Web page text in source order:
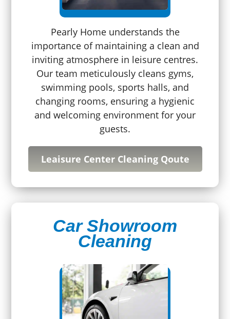
Pearly Home understands the
importance of maintaining a clean and
inviting atmosphere in leisure centres.
Our team meticulously cleans gyms,
swimming pools, sports halls, and
changing rooms, ensuring a hygienic
and welcoming environment for your
guests.
Leaisure Center Cleaning Qoute
Car Showroom
Cleaning